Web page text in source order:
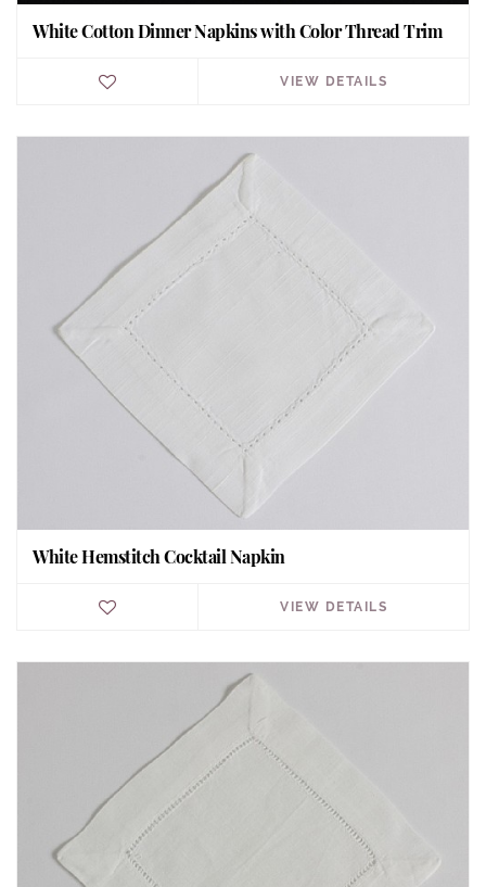
White Cotton Dinner Napkins with Color Thread Trim
VIEW DETAILS
White Hemstitch Cocktail Napkin
VIEW DETAILS